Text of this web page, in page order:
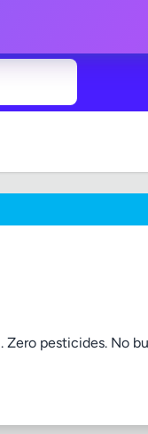
pesticides. No